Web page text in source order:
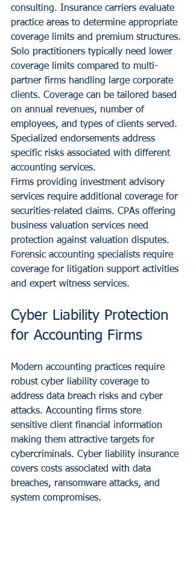
consulting. Insurance carriers evaluate
practice areas to determine appropriate
coverage limits and premium structures.
Solo practitioners typically need lower
coverage limits compared to multi-
partner firms handling large corporate
clients. Coverage can be tailored based
on annual revenues, number of
employees, and types of clients served.
Specialized endorsements address
specific risks associated with different
accounting services.
Firms providing investment advisory
services require additional coverage for
securities-related claims. CPAs offering
business valuation services need
protection against valuation disputes.
Forensic accounting specialists require
coverage for litigation support activities
and expert witness services.
Cyber Liability Protection
for Accounting Firms
Modern accounting practices require
robust cyber liability coverage to
address data breach risks and cyber
attacks. Accounting firms store
sensitive client financial information
making them attractive targets for
cybercriminals. Cyber liability insurance
covers costs associated with data
breaches, ransomware attacks, and
system compromises.